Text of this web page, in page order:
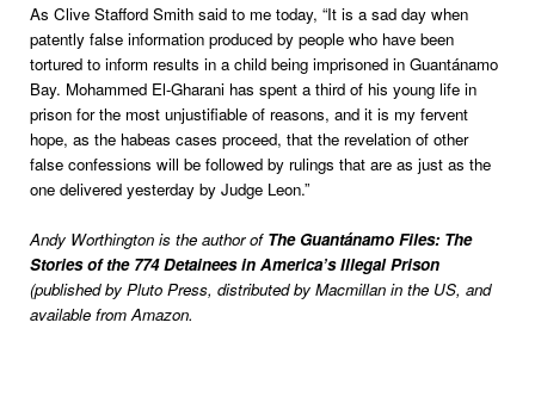
As Clive Stafford Smith said to me today, “It is a sad day when
patently false information produced by people who have been
tortured to inform results in a child being imprisoned in Guantánamo
Bay. Mohammed El-Gharani has spent a third of his young life in
prison for the most unjustifiable of reasons, and it is my fervent
hope, as the habeas cases proceed, that the revelation of other
false confessions will be followed by rulings that are as just as the
one delivered yesterday by Judge Leon.”
Andy Worthington is the author of The Guantánamo Files: The
Stories of the 774 Detainees in America’s Illegal Prison
(published by Pluto Press, distributed by Macmillan in the US, and
available from Amazon.